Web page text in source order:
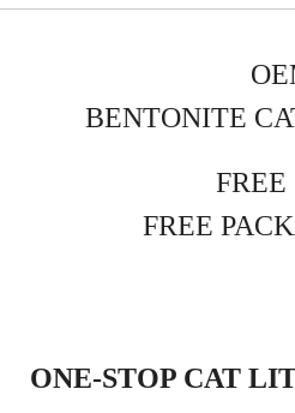
BENTONITE
FREE
FREE
ONE-STOP CAT